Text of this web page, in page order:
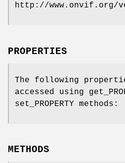
http://www.onvif.org/
PROPERTIES
The following
accessed using
set_PROPERTY methods:
METHODS